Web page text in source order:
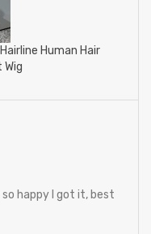
Human Hair
Wig
happy I got it, best